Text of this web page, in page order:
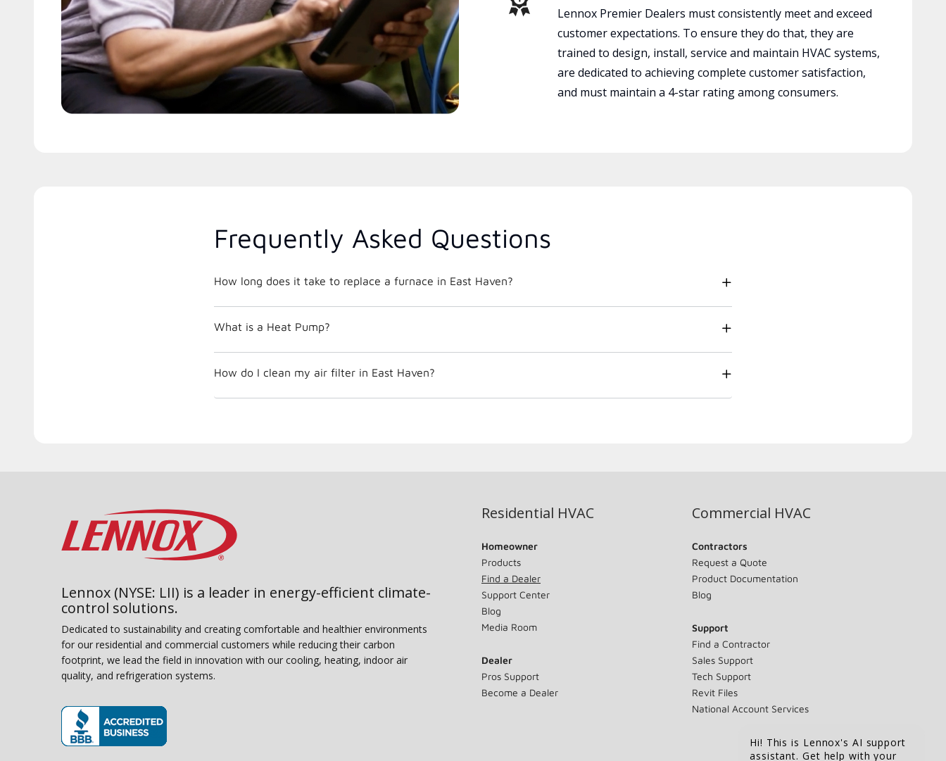
Lennox Premier Dealers must consistently meet and exceed
customer expectations. To ensure they do that, they are
trained to design, install, service and maintain HVAC systems,
are dedicated to achieving complete customer satisfaction,
and must maintain a 4-star rating among consumers.
Frequently Asked Questions
How long does it take to replace a furnace in East Haven?
What is a Heat Pump?
How do I clean my air filter in East Haven?
Lennox (NYSE: LII) is a leader in energy-efficient climate-
control solutions.
Dedicated to sustainability and creating comfortable and healthier environments
for our residential and commercial customers while reducing their carbon
footprint, we lead the field in innovation with our cooling, heating, indoor air
quality, and refrigeration systems.
Residential HVAC
Homeowner
Products
Find a Dealer
Support Center
Blog
Media Room
Dealer
Pros Support
Become a Dealer
Commercial HVAC
Contractors
Request a Quote
Product Documentation
Blog
Support
Find a Contractor
Sales Support
Tech Support
Revit Files
National Account Services
Hi! This is Lennox's AI support
assistant. Get help with your